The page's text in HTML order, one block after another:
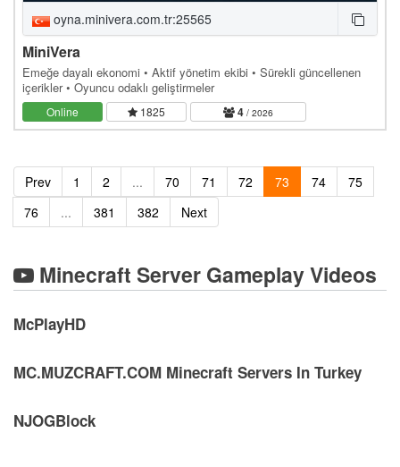
oyna.minivera.com.tr:25565
MiniVera
Emeğe dayalı ekonomi • Aktif yönetim ekibi • Sürekli güncellenen
içerikler • Oyuncu odaklı geliştirmeler
Online 1825 4 / 2026
Prev 1 2 ... 70 71 72 73 74
75
76
... 381 382 Next
Minecraft Server Gameplay Videos
McPlayHD
MC.MUZCRAFT.COM Minecraft Servers In Turkey
NJOGBlock